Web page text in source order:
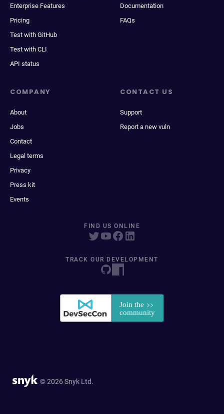
Enterprise Features
Pricing
Test with GitHub
Test with CLI
API status
Documentation
FAQs
COMPANY
About
Jobs
Contact
Legal terms
Privacy
Press kit
Events
CONTACT US
Support
Report a new vuln
FIND US ONLINE
TRACK OUR DEVELOPMENT
© 2026 Snyk Ltd.